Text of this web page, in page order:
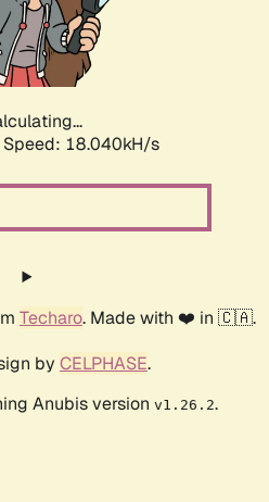
Speed: 18.040kH/s
Techaro. Made with ❤️ in 🇨🇦.
by CELPHASE.
Anubis version v1.26.2.